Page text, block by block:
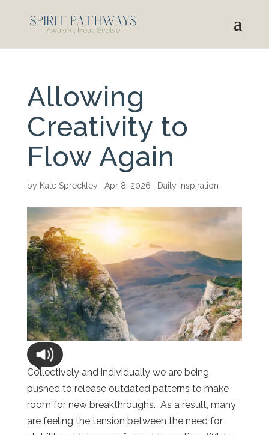
Allowing
Creativity to
Flow Again
by Kate Spreckley Apr 8, 2026 Daily Inspiration
Collectively and individually we are being
pushed to release outdated patterns to make
room for new breakthroughs. As a result, many
are feeling the tension between the need for